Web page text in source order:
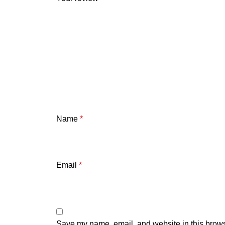
Name *
Email *